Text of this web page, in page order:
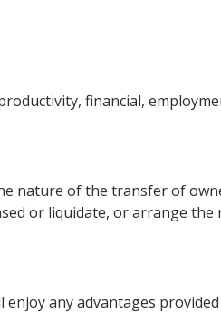
financial,
nature of the transfer of
or liquidate, or arrange
any advantages